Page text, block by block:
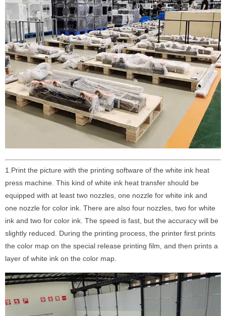
1.Print the picture with the printing software of the white ink heat
press machine. This kind of white ink heat transfer should be
equipped with at least two nozzles, one nozzle for white ink and
one nozzle for color ink. There are also four nozzles, two for white
ink and two for color ink. The speed is fast, but the accuracy will be
slightly reduced. During the printing process, the printer first prints
the color map on the special release printing film, and then prints a
layer of white ink on the color map.